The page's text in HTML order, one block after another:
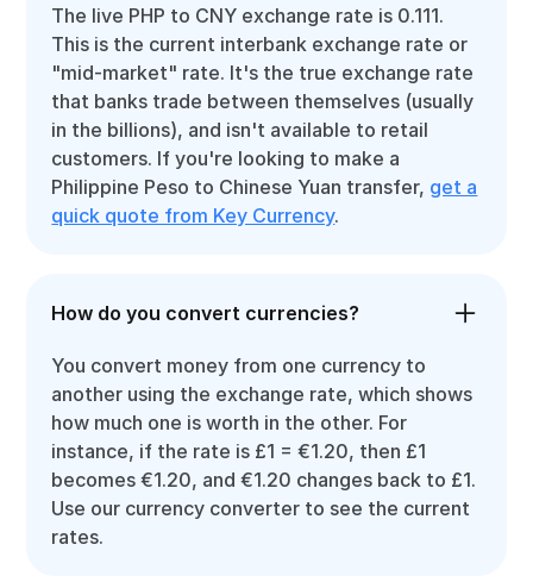
The live PHP to CNY exchange rate is 0.111.
This is the current interbank exchange rate or
"mid-market" rate. It's the true exchange rate
that banks trade between themselves (usually
in the billions), and isn't available to retail
customers. If you're looking to make a
Philippine Peso to Chinese Yuan transfer, get a
quick quote from Key Currency.
How do you convert currencies?
You convert money from one currency to
another using the exchange rate, which shows
how much one is worth in the other. For
instance, if the rate is £1 = €1.20, then £1
becomes €1.20, and €1.20 changes back to £1.
Use our currency converter to see the current
rates.